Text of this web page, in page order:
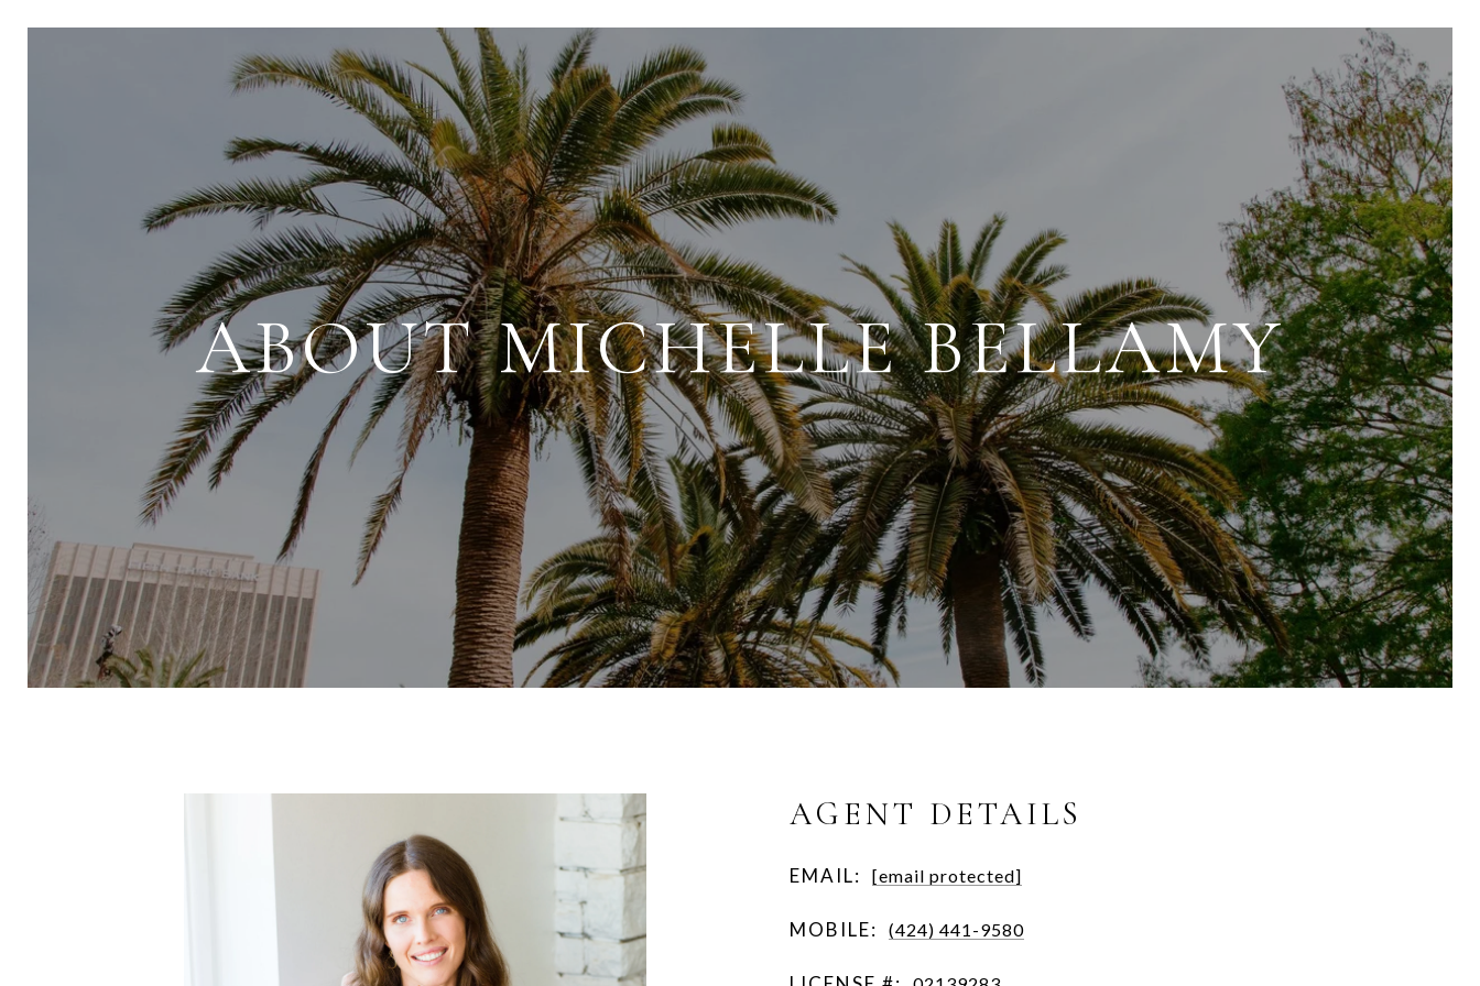
ABOUT MICHELLE BELLAMY
AGENT DETAILS
EMAIL: [email protected]
MOBILE: (424) 441-9580